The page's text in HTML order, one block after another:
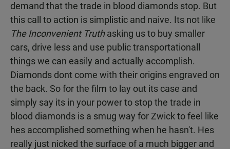
demand that the trade in blood diamonds stop. But
this call to action is simplistic and naive. Its not like
The Inconvenient Truthasking us to buy smaller
cars, drive less and use public transportationall
things we can easily and actually accomplish.
Diamonds dont come with their origins engraved on
the back. So for the film to lay out its case and
simply say its in your power to stop the trade in
blood diamonds is a smug way for Zwick to feel like
hes accomplished something when he hasn't. Hes
really just nicked the surface of a much bigger and